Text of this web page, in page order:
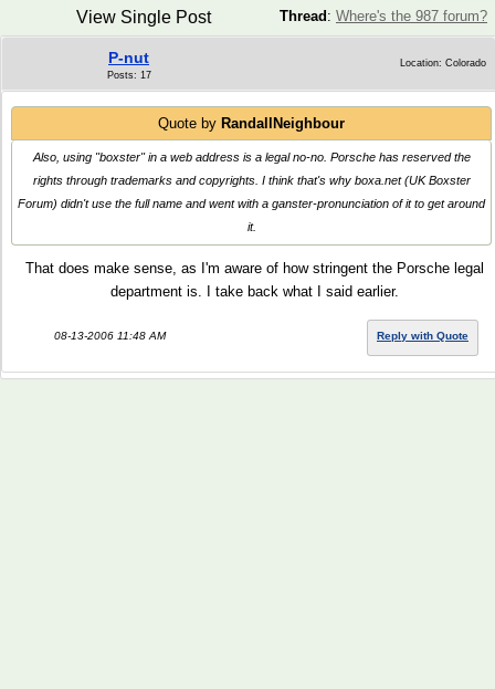
Thread : Where's the 987 forum?
View Single Post
P-nut
Posts: 17
Location: Colorado
Quote by RandallNeighbour
Also, using "boxster" in a web address is a legal no-no. Porsche has reserved the
rights through trademarks and copyrights. I think that's why boxa.net (UK Boxster
Forum) didn't use the full name and went with a ganster-pronunciation of it to get around
it.
That does make sense, as I'm aware of how stringent the Porsche legal
department is. I take back what I said earlier.
08-13-2006 11:48 AM Reply with Quote